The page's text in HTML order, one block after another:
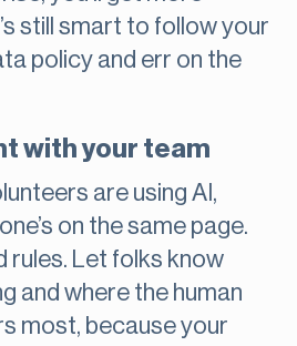
still smart to follow your
policy and err on the
with your team
are using AI,
on the same page.
rules. Let folks know
and where the human
most, because your